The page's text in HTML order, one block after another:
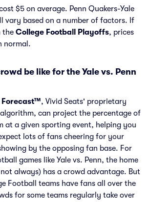
$5 on average. Penn Quakers-Yale
vary based on a number of factors. If
the College Football Playoffs, prices
normal.
be like for the Yale vs. Penn
Forecast™, Vivid Seats' proprietary
can project the percentage of
at a given sporting event, helping you
lots of fans cheering for your
by the opposing fan base. For
games like Yale vs. Penn, the home
always) has a crowd advantage. But
Football teams have fans all over the
for some teams regularly take over